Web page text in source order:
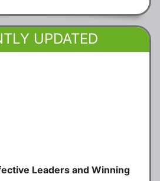
UPDATED
Leaders and Winning